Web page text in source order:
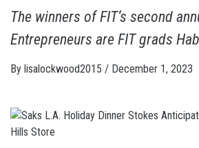
The winners of FIT‘s second
Entrepreneurs are FIT grads
By lisalockwood2015 / December 1, 2023